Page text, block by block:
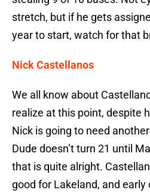
stretch, but if he gets
year to start, watch for that
Nick Castellanos
We all know about
realize at this point, despite
Nick is going to need
Dude doesn’t turn 21 until
that is quite alright.
good for Lakeland, and